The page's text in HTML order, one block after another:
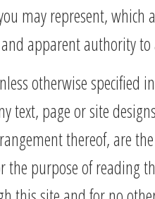
may represent,
apparent authority
otherwise
text, page or site
thereof, are
the purpose of